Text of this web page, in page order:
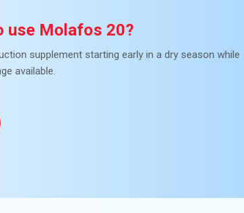
use Molafos 20?
supplement starting early in a dry season while
available.